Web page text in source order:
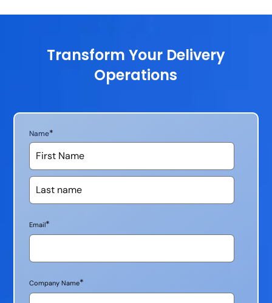
Transform Your Delivery
Operations
Name*
Email*
Company Name*